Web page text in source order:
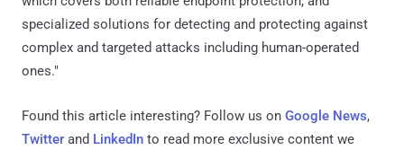
specialized solutions for detecting and protecting against
complex and targeted attacks including human-operated
ones."
Found this article interesting? Follow us on Google News,
Twitter and LinkedIn to read more exclusive content we